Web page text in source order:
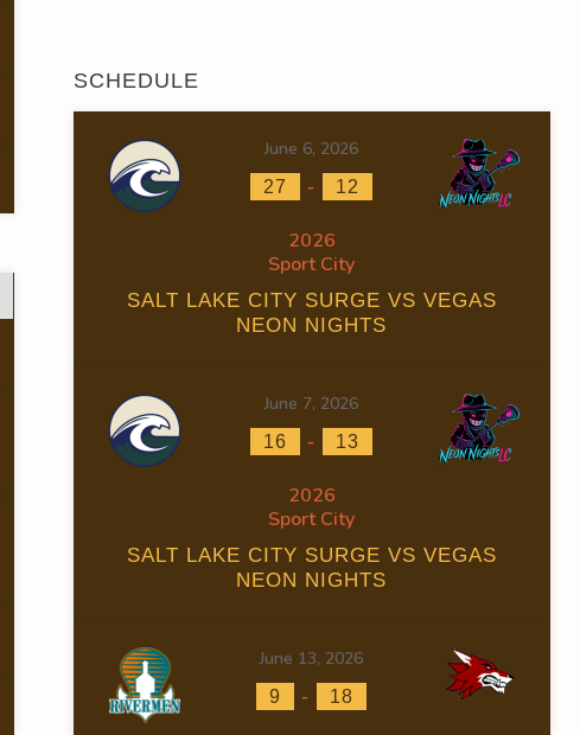
SCHEDULE
June 6, 2026
27 - 12
2026
Sport City
SALT LAKE CITY SURGE VS VEGAS
NEON NIGHTS
June 7, 2026
16 - 13
2026
Sport City
SALT LAKE CITY SURGE VS VEGAS
NEON NIGHTS
June 13, 2026
9 - 18